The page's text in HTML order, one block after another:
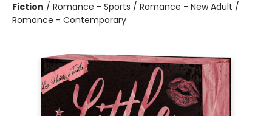
Fiction / Romance - Sports / Romance - New Adult /
Romance - Contemporary